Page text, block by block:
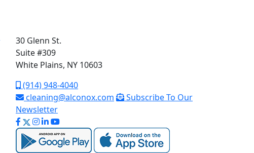
30 Glenn St.
Suite #309
White Plains, NY 10603
(914) 948-4040
cleaning@alconox.com
Subscribe To Our
Newsletter